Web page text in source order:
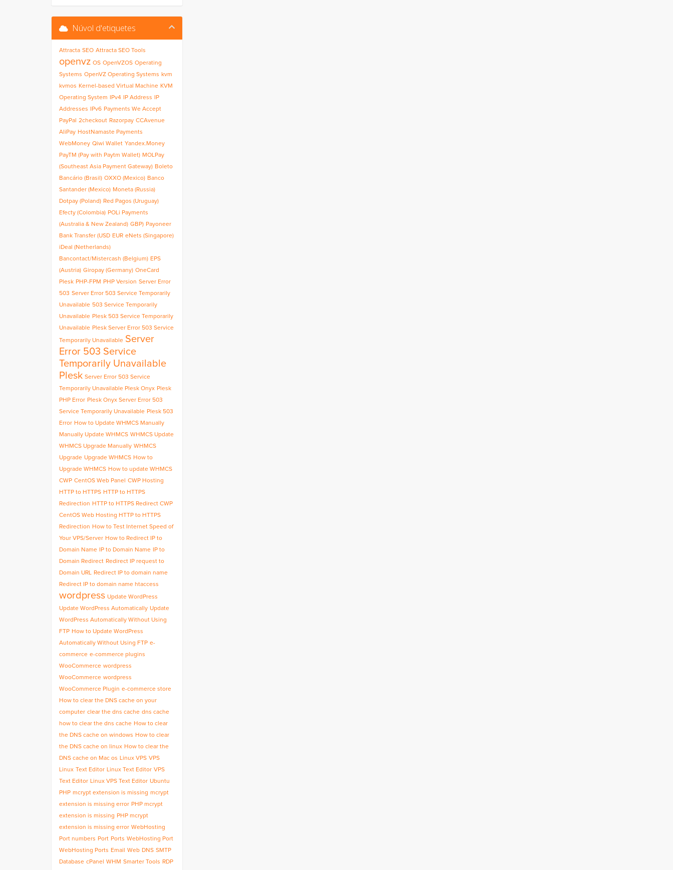
Núvol d'etiquetes
Attracta SEO Attracta SEO Tools
openvz OS OpenVZOS Operating
Systems OpenVZ Operating Systems kvm
kvmos Kernel-based Virtual Machine KVM
Operating System
IPv4 IP Address
IP
Addresses
IPv6 Payments We Accept
PayPal 2checkout Razorpay CCAvenue
AliPay HostNamaste Payments
WebMoney Qiwi Wallet Yandex.Money
PayTM (Pay with Paytm Wallet) MOLPay
(Southeast Asia Payment Gateway) Boleto
Bancário (Brasil) OXXO (Mexico) Banco
Santander (Mexico) Moneta (Russia)
Dotpay (Poland) Red Pagos (Uruguay)
Efecty (Colombia) POLi Payments
(Australia & New Zealand) GBP) Payoneer
Bank Transfer (USD EUR eNets (Singapore)
iDeal (Netherlands)
Bancontact/Mistercash (Belgium) EPS
(Austria) Giropay (Germany) OneCard
Plesk PHP-FPM PHP Version Server Error
503 Server Error 503 Service Temporarily
Unavailable 503 Service Temporarily
Unavailable Plesk 503 Service Temporarily
Unavailable Plesk Server Error 503 Service
Temporarily Unavailable Server
Error 503 Service
Temporarily Unavailable
Plesk Server Error 503 Service
Temporarily Unavailable Plesk Onyx Plesk
PHP Error Plesk Onyx Server Error 503
Service Temporarily Unavailable Plesk 503
Error How to Update WHMCS Manually
Manually Update WHMCS WHMCS Update
WHMCS Upgrade Manually WHMCS
Upgrade Upgrade WHMCS How to
Upgrade WHMCS How to update WHMCS
CWP CentOS Web Panel CWP Hosting
HTTP to HTTPS HTTP to HTTPS
Redirection HTTP to HTTPS Redirect CWP
CentOS Web Hosting HTTP to HTTPS
Redirection How to Test Internet Speed of
Your VPS/Server How to Redirect IP to
Domain Name
IP to Domain Name
IP to
Domain Redirect Redirect IP request to
Domain URL Redirect IP to domain name
Redirect IP to domain name htaccess
wordpress Update WordPress
Update WordPress Automatically Update
WordPress Automatically Without Using
FTP How to Update WordPress
Automatically Without Using FTP e-
commerce e-commerce plugins
WooCommerce wordpress
WooCommerce wordpress
WooCommerce Plugin e-commerce store
How to clear the DNS cache on your
computer clear the dns cache dns cache
how to clear the dns cache How to clear
the DNS cache on windows How to clear
the DNS cache on linux How to clear the
DNS cache on Mac os Linux VPS VPS
Linux Text Editor Linux Text Editor VPS
Text Editor Linux VPS Text Editor Ubuntu
PHP mcrypt extension is missing mcrypt
extension is missing error PHP mcrypt
extension is missing PHP mcrypt
extension is missing error WebHosting
Port numbers Port Ports WebHosting Port
WebHosting Ports Email Web DNS SMTP
Database cPanel WHM Smarter Tools RDP